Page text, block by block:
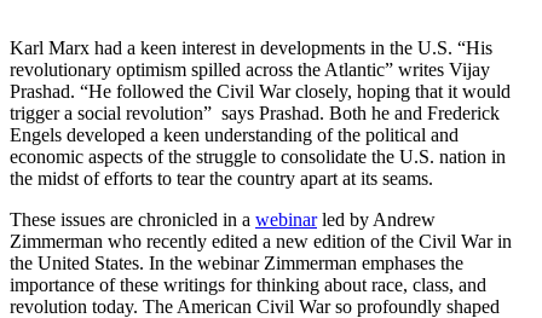
Karl Marx had a keen interest in developments in the U.S. “His
revolutionary optimism spilled across the Atlantic” writes Vijay
Prashad. “He followed the Civil War closely, hoping that it would
trigger a social revolution” says Prashad. Both he and Frederick
Engels developed a keen understanding of the political and
economic aspects of the struggle to consolidate the U.S. nation in
the midst of efforts to tear the country apart at its seams.
These issues are chronicled in a webinarled by Andrew
Zimmerman who recently edited a new edition of the Civil War in
the United States. In the webinar Zimmerman emphases the
importance of these writings for thinking about race, class, and
revolution today. The American Civil War so profoundly shaped